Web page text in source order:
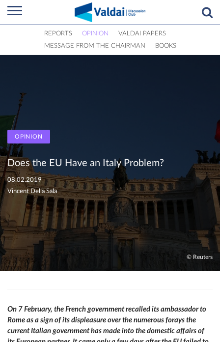
REPORTS OPINION
VALDAI PAPERS
MESSAGE FROM THE CHAIRMAN
BOOKS
OPINION
Does the EU Have an Italy Problem?
08.02.2019
Vincent Della Sala
© Reuters
On 7 February, the French government recalled its ambassador to
Rome as a sign of its displeasure over the numerous forays the
current Italian government has made into the domestic affairs of